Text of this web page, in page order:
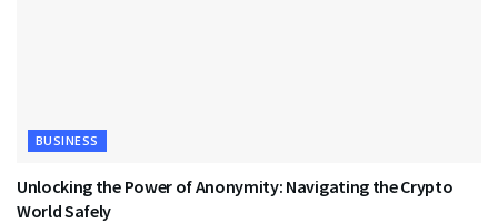
BUSINESS
Unlocking the Power of Anonymity: Navigating the Crypto
World Safely